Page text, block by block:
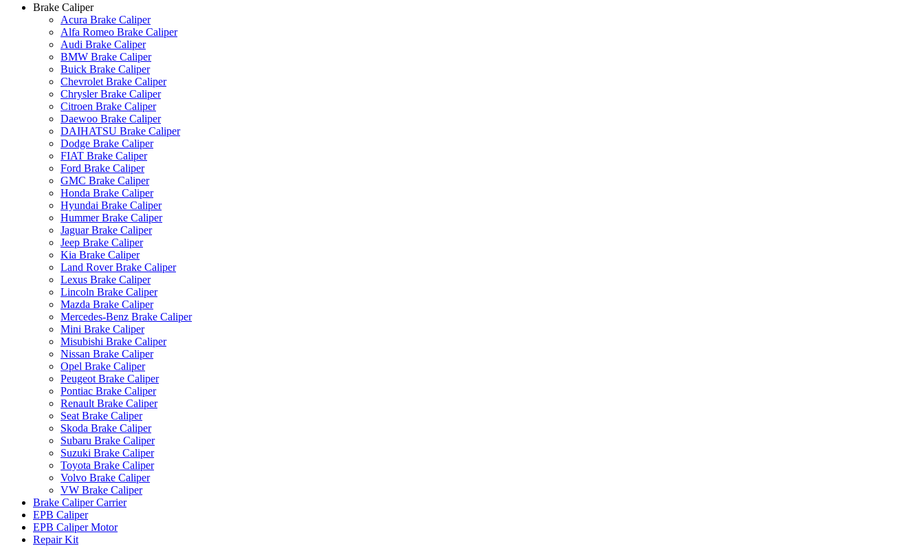
Brake Caliper
Acura Brake Caliper
Alfa Romeo Brake Caliper
Audi Brake Caliper
BMW Brake Caliper
Buick Brake Caliper
Chevrolet Brake Caliper
Chrysler Brake Caliper
Citroen Brake Caliper
Daewoo Brake Caliper
DAIHATSU Brake Caliper
Dodge Brake Caliper
FIAT Brake Caliper
Ford Brake Caliper
GMC Brake Caliper
Honda Brake Caliper
Hyundai Brake Caliper
Hummer Brake Caliper
Jaguar Brake Caliper
Jeep Brake Caliper
Kia Brake Caliper
Land Rover Brake Caliper
Lexus Brake Caliper
Lincoln Brake Caliper
Mazda Brake Caliper
Mercedes-Benz Brake Caliper
Mini Brake Caliper
Misubishi Brake Caliper
Nissan Brake Caliper
Opel Brake Caliper
Peugeot Brake Caliper
Pontiac Brake Caliper
Renault Brake Caliper
Seat Brake Caliper
Skoda Brake Caliper
Subaru Brake Caliper
Suzuki Brake Caliper
Toyota Brake Caliper
Volvo Brake Caliper
VW Brake Caliper
Brake Caliper Carrier
EPB Caliper
EPB Caliper Motor
Repair Kit